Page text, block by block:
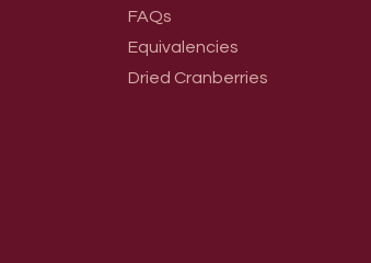
FAQs
Equivalencies
Dried Cranberries